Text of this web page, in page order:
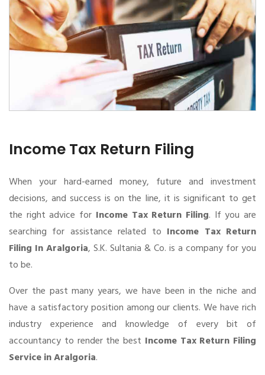
Income Tax Return Filing
When your hard-earned money, future and investment
decisions, and success is on the line, it is significant to get
the right advice for Income Tax Return Filing. If you are
searching for assistance related to Income Tax Return
Filing In Aralgoria, S.K. Sultania & Co. is a company for you
to be.
Over the past many years, we have been in the niche and
have a satisfactory position among our clients. We have rich
industry experience and knowledge of every bit of
accountancy to render the best Income Tax Return Filing
Service in Aralgoria.